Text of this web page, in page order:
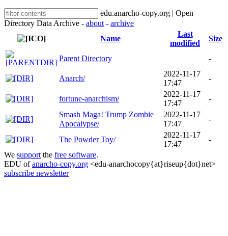
edu.anarcho-copy.org | Open
Directory Data Archive - about - archive
Name
Last
modified
Size
Parent Directory -
Anarch/
2022-11-17
17:47
-
fortune-anarchism/
2022-11-17
17:47
-
Smash Maga! Trump Zombie
Apocalypse/
2022-11-17
17:47
-
The Powder Toy/
2022-11-17
17:47
-
We support the free software.
EDU ofanarcho-copy.org <edu-anarchocopy{at}riseup{dot}net>
subscribe newsletter